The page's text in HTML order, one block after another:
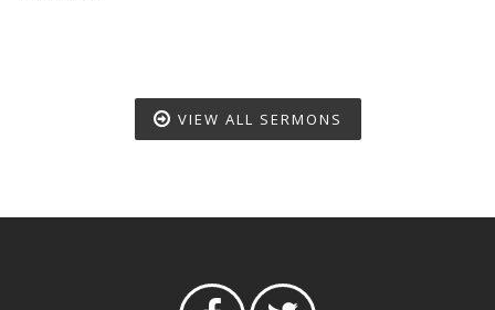
VIEW ALL SERMONS